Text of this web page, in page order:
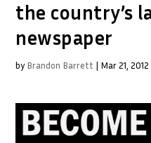
the country’s
newspaper
by Brandon Barrett | Mar 21, 2012